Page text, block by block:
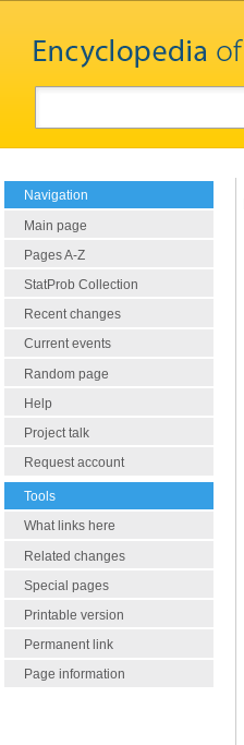
Navigation
Main page
Pages A-Z
StatProb Collection
Recent changes
Current events
Random page
Help
Project talk
Request account
Tools
What links here
Related changes
Special pages
Printable version
Permanent link
Page information